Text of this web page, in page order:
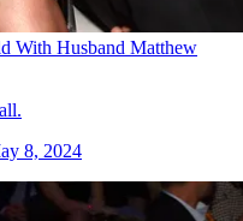
With Husband Matthew
8, 2024